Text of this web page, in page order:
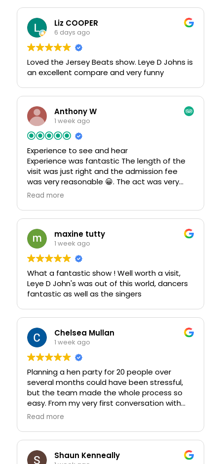
Liz COOPER
6 days ago
Loved the Jersey Beats show. Leye D Johns is
an excellent compare and very funny
Anthony W
1 week ago
Experience to see and hear
Experience was fantastic The length of the
visit was just right and the admission fee
was very reasonable 😀. The act was very
entertaining all the old songs from abba
must all sorts of events.The staff were very
extremely good 👍
Read more
maxine tutty
1 week ago
What a fantastic show ! Well worth a visit,
Leye D John's was out of this world, dancers
fantastic as well as the singers
Chelsea Mullan
1 week ago
Planning a hen party for 20 people over
several months could have been stressful,
but the team made the whole process so
easy. From my very first conversation with
Lucy right through to the event itself, the
plenty of changes, added new ideas along
trouble. Lucy was incredibly patient, helpful,
Read more
Shaun Kenneally